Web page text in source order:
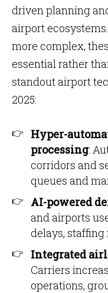
driven planning
airport
more complex,
essential rather
standout airport
2025:
Hyper-
processing:
corridors and
queues and
AI-powered
and airports
delays, staffing
Integrated
Carriers
operations,